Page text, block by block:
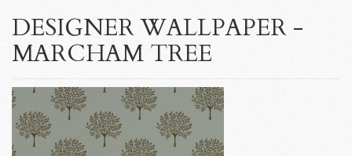
DESIGNER WALLPAPER -
MARCHAM TREE